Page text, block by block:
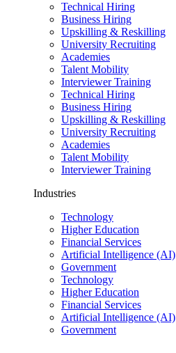
Technical Hiring
Business Hiring
Upskilling & Reskilling
University Recruiting
Academies
Talent Mobility
Interviewer Training
Technical Hiring
Business Hiring
Upskilling & Reskilling
University Recruiting
Academies
Talent Mobility
Interviewer Training
Industries
Technology
Higher Education
Financial Services
Artificial Intelligence (AI)
Government
Technology
Higher Education
Financial Services
Artificial Intelligence (AI)
Government